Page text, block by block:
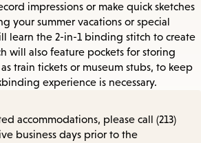
impressions or make quick sketches
your summer vacations or special
learn the 2-in-1 binding stitch to create
will also feature pockets for storing
train tickets or museum stubs, to keep
experience is necessary.
accommodations, please call (213)
business days prior to the